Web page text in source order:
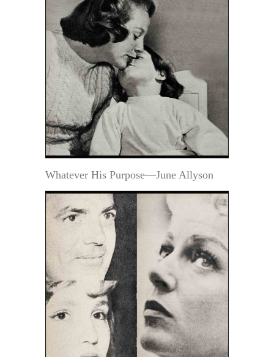
Whatever His Purpose—June Allyson